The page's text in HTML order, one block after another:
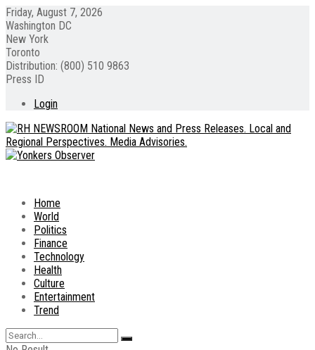
Friday, August 7, 2026
Washington DC
New York
Toronto
Distribution: (800) 510 9863
Press ID
Login
Home
World
Politics
Finance
Technology
Health
Culture
Entertainment
Trend